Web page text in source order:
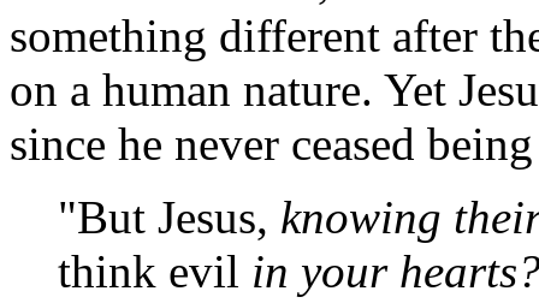
something different after
on a human nature. Yet
since he never ceased
"But Jesus, knowing
think evil in your